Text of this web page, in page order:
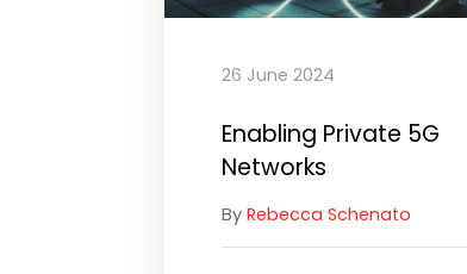
26 June 2024
Enabling Private 5G
Networks
By Rebecca Schenato